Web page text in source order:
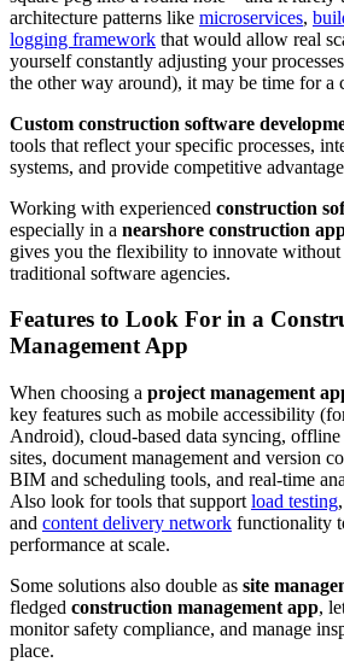
architecture patterns like microservices,
logging framework that would allow real
yourself constantly adjusting your
the other way around), it may be time for a
Custom construction software
tools that reflect your specific processes,
systems, and provide competitive
Working with experienced construction
especially in a nearshore construction
gives you the flexibility to innovate without
traditional software agencies.
Features to Look For in a
Management App
When choosing a project management
key features such as mobile accessibility
Android), cloud-based data syncing,
sites, document management and version
BIM and scheduling tools, and real-time
Also look for tools that support load testing,
and content delivery network functionality
performance at scale.
Some solutions also double as site
fledged construction management app,
monitor safety compliance, and manage
place.